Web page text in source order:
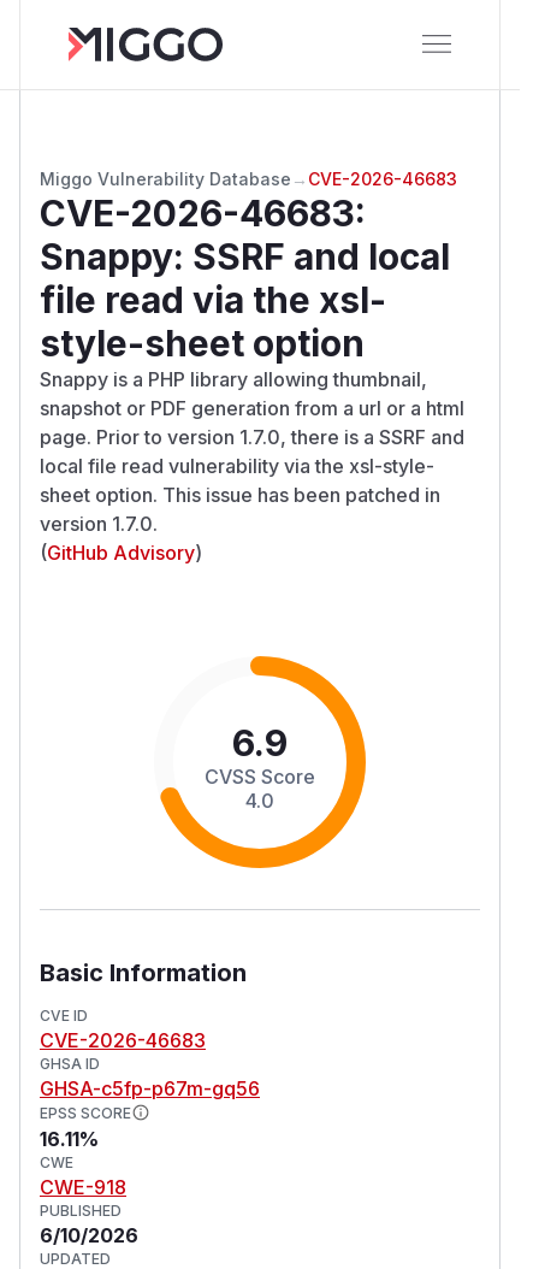
Miggo Vulnerability Database → CVE-2026-46683
CVE-2026-46683:
Snappy: SSRF and local
file read via the xsl-
style-sheet option
Snappy is a PHP library allowing thumbnail,
snapshot or PDF generation from a url or a html
page. Prior to version 1.7.0, there is a SSRF and
local file read vulnerability via the xsl-style-
sheet option. This issue has been patched in
version 1.7.0.
(GitHub Advisory)
6.9
CVSS Score
4.0
Basic Information
CVE ID
CVE-2026-46683
GHSA ID
GHSA-c5fp-p67m-gq56
EPSS SCORE
16.11%
CWE
CWE-918
PUBLISHED
6/10/2026
UPDATED